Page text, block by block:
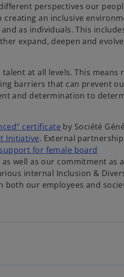
perspectives our
creating an inclusive
as individuals. This
expand, deepen and
at all levels. This means
barriers that can prevent
and determination to
certificate by Société
Initiative. External
support for female board
well as our commitment as
internal Inclusion &
both our employees and